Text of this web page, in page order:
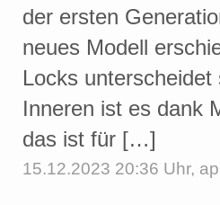
der ersten
neues Modell
Locks
Inneren ist es dank
das ist für […]
15.12.2023 20:36 Uhr,